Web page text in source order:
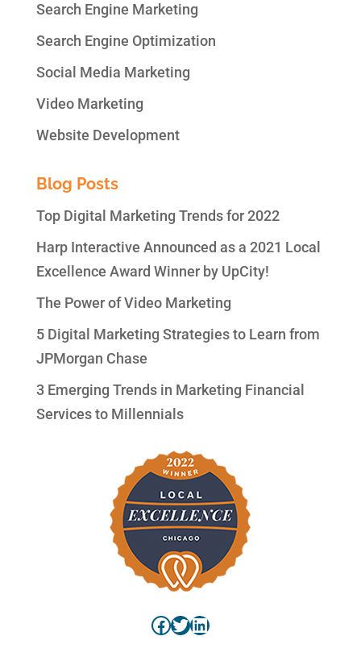
Search Engine Marketing
Search Engine Optimization
Social Media Marketing
Video Marketing
Website Development
Blog Posts
Top Digital Marketing Trends for 2022
Harp Interactive Announced as a 2021 Local
Excellence Award Winner by UpCity!
The Power of Video Marketing
5 Digital Marketing Strategies to Learn from
JPMorgan Chase
3 Emerging Trends in Marketing Financial
Services to Millennials
Facebook
Twitter
LinkedIn